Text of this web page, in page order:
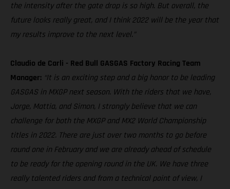
the intensity after the gate drop is so high. But overall, the
future looks really great, and I think 2022 will be the year that
my results improve to the next level.”
Claudio de Carli - Red Bull GASGAS Factory Racing Team
Manager: “It is an exciting step and a big honor to be leading
GASGAS in MXGP next season. With the riders that we have,
Jorge, Mattia, and Simon, I strongly believe that we can
challenge for both the MXGP and MX2 World Championship
titles in 2022. There are just over two months to go before
round one in February and we are already ahead of schedule
to be ready for the opening round in the UK. We have three
really talented riders and from a technical point of view, I